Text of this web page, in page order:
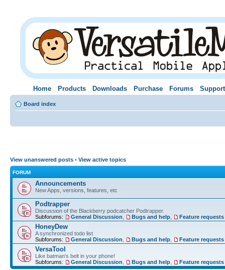
Home Products Downloads Purchase Forums Support
Board index
View unanswered posts • View active topics
FORUM
Announcements
New Apps, versions, features, etc
Podtrapper
Discussion of the Blackberry podcatcher Podtrapper.
Subforums:
General Discussion Bugs and help Feature requests
HoneyDew
A synchronized todo list
Subforums:
General Discussion Bugs and help Feature requests
VersaTool
Like batman's belt in your phone!
Subforums:
General Discussion Bugs and help Feature requests